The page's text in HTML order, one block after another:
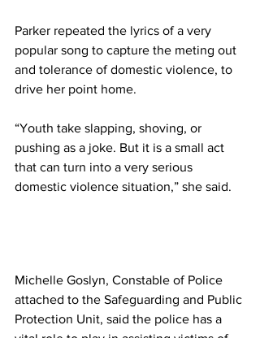
Parker repeated the lyrics of a very
popular song to capture the meting out
and tolerance of domestic violence, to
drive her point home.
“Youth take slapping, shoving, or
pushing as a joke. But it is a small act
that can turn into a very serious
domestic violence situation,” she said.
Michelle Goslyn, Constable of Police
attached to the Safeguarding and Public
Protection Unit, said the police has a